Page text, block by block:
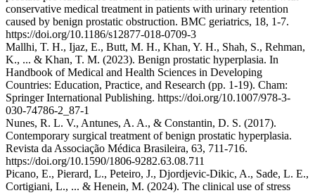
conservative medical treatment in patients with urinary retention
caused by benign prostatic obstruction. BMC geriatrics, 18, 1-7.
https://doi.org/10.1186/s12877-018-0709-3
Mallhi, T. H., Ijaz, E., Butt, M. H., Khan, Y. H., Shah, S., Rehman,
K., ... & Khan, T. M. (2023). Benign prostatic hyperplasia. In
Handbook of Medical and Health Sciences in Developing
Countries: Education, Practice, and Research (pp. 1-19). Cham:
Springer International Publishing. https://doi.org/10.1007/978-3-
030-74786-2_87-1
Nunes, R. L. V., Antunes, A. A., & Constantin, D. S. (2017).
Contemporary surgical treatment of benign prostatic hyperplasia.
Revista da Associação Médica Brasileira, 63, 711-716.
https://doi.org/10.1590/1806-9282.63.08.711
Picano, E., Pierard, L., Peteiro, J., Djordjevic-Dikic, A., Sade, L. E.,
Cortigiani, L., ... & Henein, M. (2024). The clinical use of stress